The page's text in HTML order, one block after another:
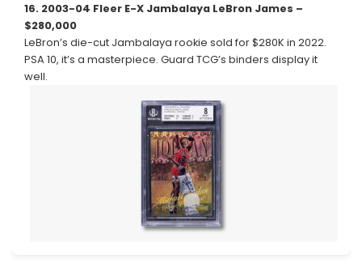
16. 2003-04 Fleer E-X Jambalaya LeBron James –
$280,000
LeBron’s die-cut Jambalaya rookie sold for $280K in 2022.
PSA 10, it’s a masterpiece. Guard TCG’s binders display it
well.